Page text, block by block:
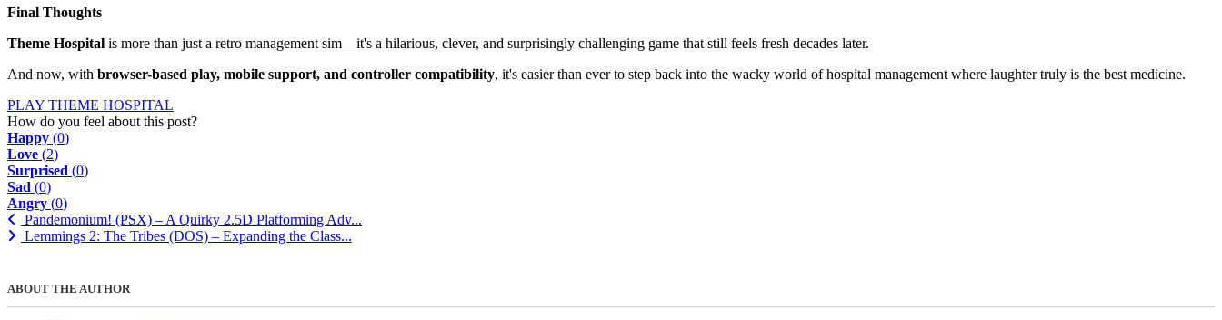
Final Thoughts
Theme Hospital is more than just a retro management sim—it's a hilarious, clever, and surprisingly challenging game that still feels fresh decades later.
And now, with browser-based play, mobile support, and controller compatibility, it's easier than ever to step back into the wacky world of hospital management where laughter truly is the best medicine.
PLAY THEME HOSPITAL
How do you feel about this post?
Happy (0)
Love (2)
Surprised (0)
Sad (0)
Angry (0)
Pandemonium! (PSX) – A Quirky 2.5D Platforming Adv...
Lemmings 2: The Tribes (DOS) – Expanding the Class...
ABOUT THE AUTHOR